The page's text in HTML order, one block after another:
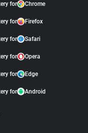
for Chrome
for Firefox
for Safari
for Opera
for Edge
for Android